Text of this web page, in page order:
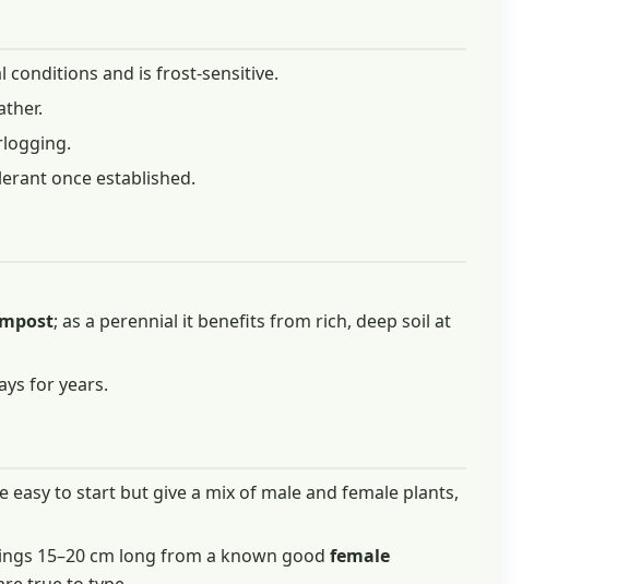
conditions and is frost-sensitive.
once established.
; as a perennial it benefits from rich, deep soil at
for years.
to start but give a mix of male and female plants,
15–20 cm long from a known good female